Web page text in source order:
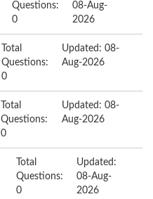
Questions:
0
08-Aug-
2026
Total
Questions:
0
Updated: 08-
Aug-2026
Total
Questions:
0
Updated: 08-
Aug-2026
Total
Questions:
0
Updated:
08-Aug-
2026